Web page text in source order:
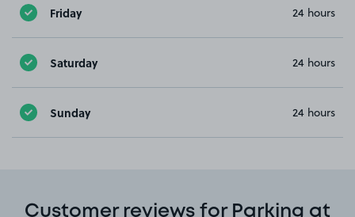
Friday 24 hours
Saturday 24 hours
Sunday 24 hours
Customer reviews for Parking at